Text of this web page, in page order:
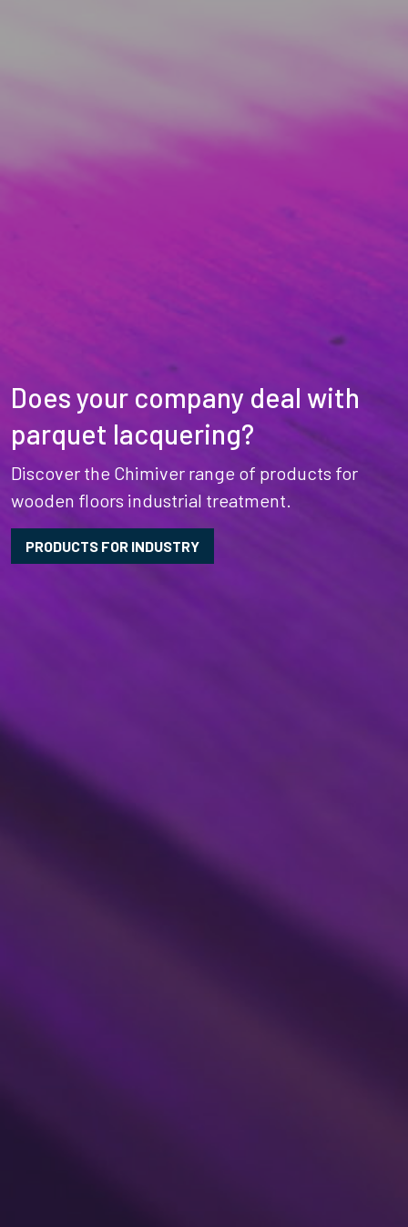
Does your company deal with
parquet lacquering?
Discover the Chimiver range of products for
wooden floors industrial treatment.
PRODUCTS FOR INDUSTRY